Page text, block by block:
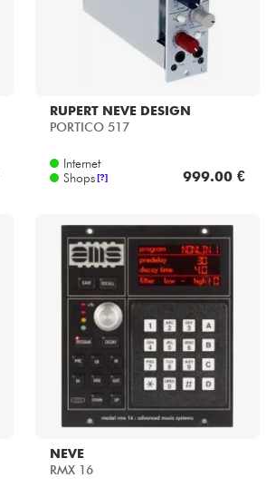
RUPERT NEVE DESIGN
PORTICO 517
Internet
Shops [?] 999.00 €
NEVE
RMX 16